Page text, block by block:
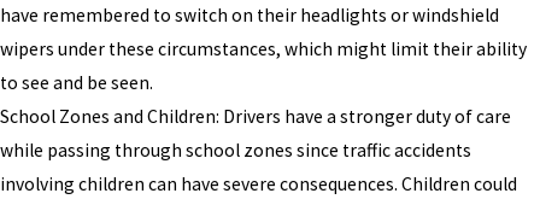
have remembered to switch on their headlights or windshield
wipers under these circumstances, which might limit their ability
to see and be seen.
School Zones and Children: Drivers have a stronger duty of care
while passing through school zones since traffic accidents
involving children can have severe consequences. Children could